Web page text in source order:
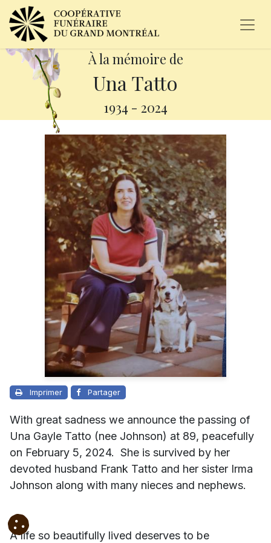
À la mémoire de
Una Tatto
1934 - 2024
Imprimer Partager
With great sadness we announce the passing of
Una Gayle Tatto (nee Johnson) at 89, peacefully
on February 5, 2024. She is survived by her
devoted husband Frank Tatto and her sister Irma
Johnson along with many nieces and nephews.
A life so beautifully lived deserves to be